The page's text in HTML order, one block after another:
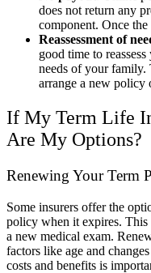
does not return any
component. Once
Reassessment of
good time to
needs of your family.
arrange a new policy
If My Term Life
Are My Options?
Renewing Your Term
Some insurers offer the
policy when it expires.
a new medical exam.
factors like age and
costs and benefits is